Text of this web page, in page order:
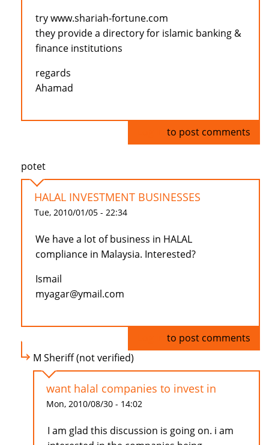
try www.shariah-fortune.com
they provide a directory for islamic banking &
finance institutions
regards
Ahamad
to post comments
potet
HALAL INVESTMENT BUSINESSES
Tue, 2010/01/05 - 22:34
We have a lot of business in HALAL
compliance in Malaysia. Interested?
Ismail
myagar@ymail.com
to post comments
M Sheriff (not verified)
want halal companies to invest in
Mon, 2010/08/30 - 14:02
I am glad this discussion is going on. i am